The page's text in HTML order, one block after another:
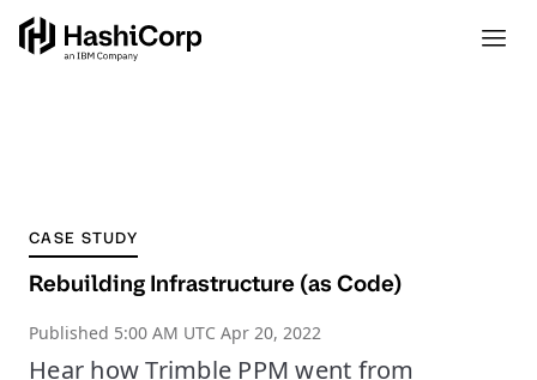
CASE STUDY
Rebuilding Infrastructure (as Code)
Published 5:00 AM UTC Apr 20, 2022
Hear how Trimble PPM went from